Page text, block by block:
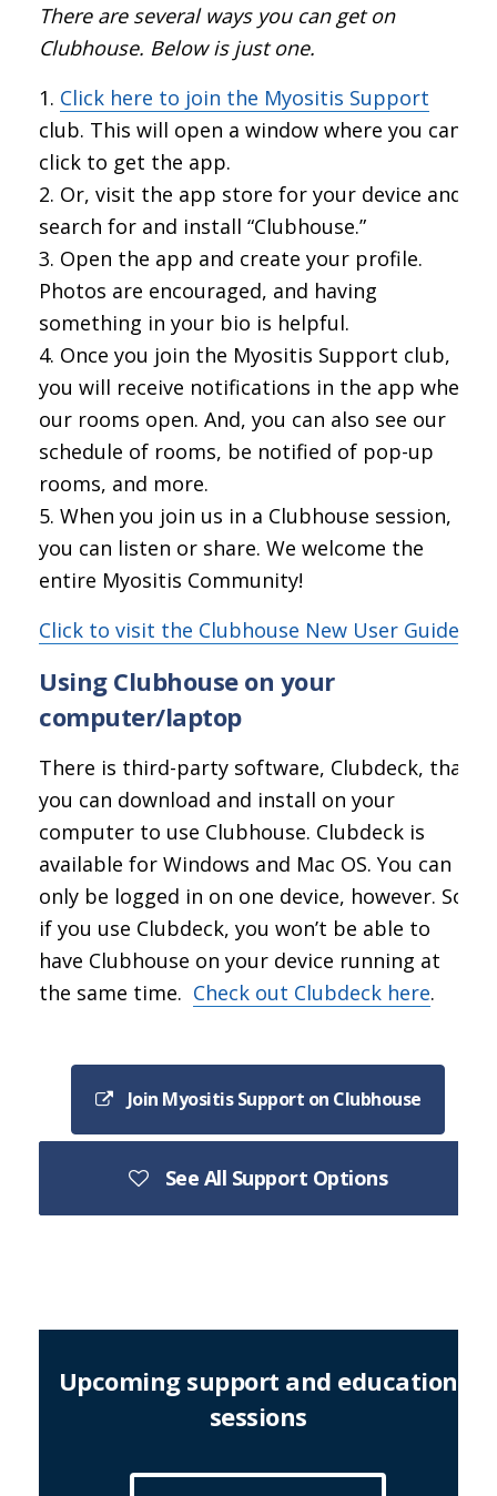
There are several ways you can get on
Clubhouse. Below is just one.
Click here to join the Myositis Support
club. This will open a window where you can
click to get the app.
Or, visit the app store for your device and
search for and install “Clubhouse.”
Open the app and create your profile.
Photos are encouraged, and having
something in your bio is helpful.
Once you join the Myositis Support club,
you will receive notifications in the app when
our rooms open. And, you can also see our
schedule of rooms, be notified of pop-up
rooms, and more.
When you join us in a Clubhouse session,
you can listen or share. We welcome the
entire Myositis Community!
Click to visit the Clubhouse New User Guide
Using Clubhouse on your
computer/laptop
There is third-party software, Clubdeck, that
you can download and install on your
computer to use Clubhouse. Clubdeck is
available for Windows and Mac OS. You can
only be logged in on one device, however. So
if you use Clubdeck, you won’t be able to
have Clubhouse on your device running at
the same time. Check out Clubdeck here.
Join Myositis Support on Clubhouse
See All Support Options
Upcoming support and education
sessions